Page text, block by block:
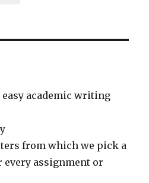
academic writing
from which we pick a
assignment or